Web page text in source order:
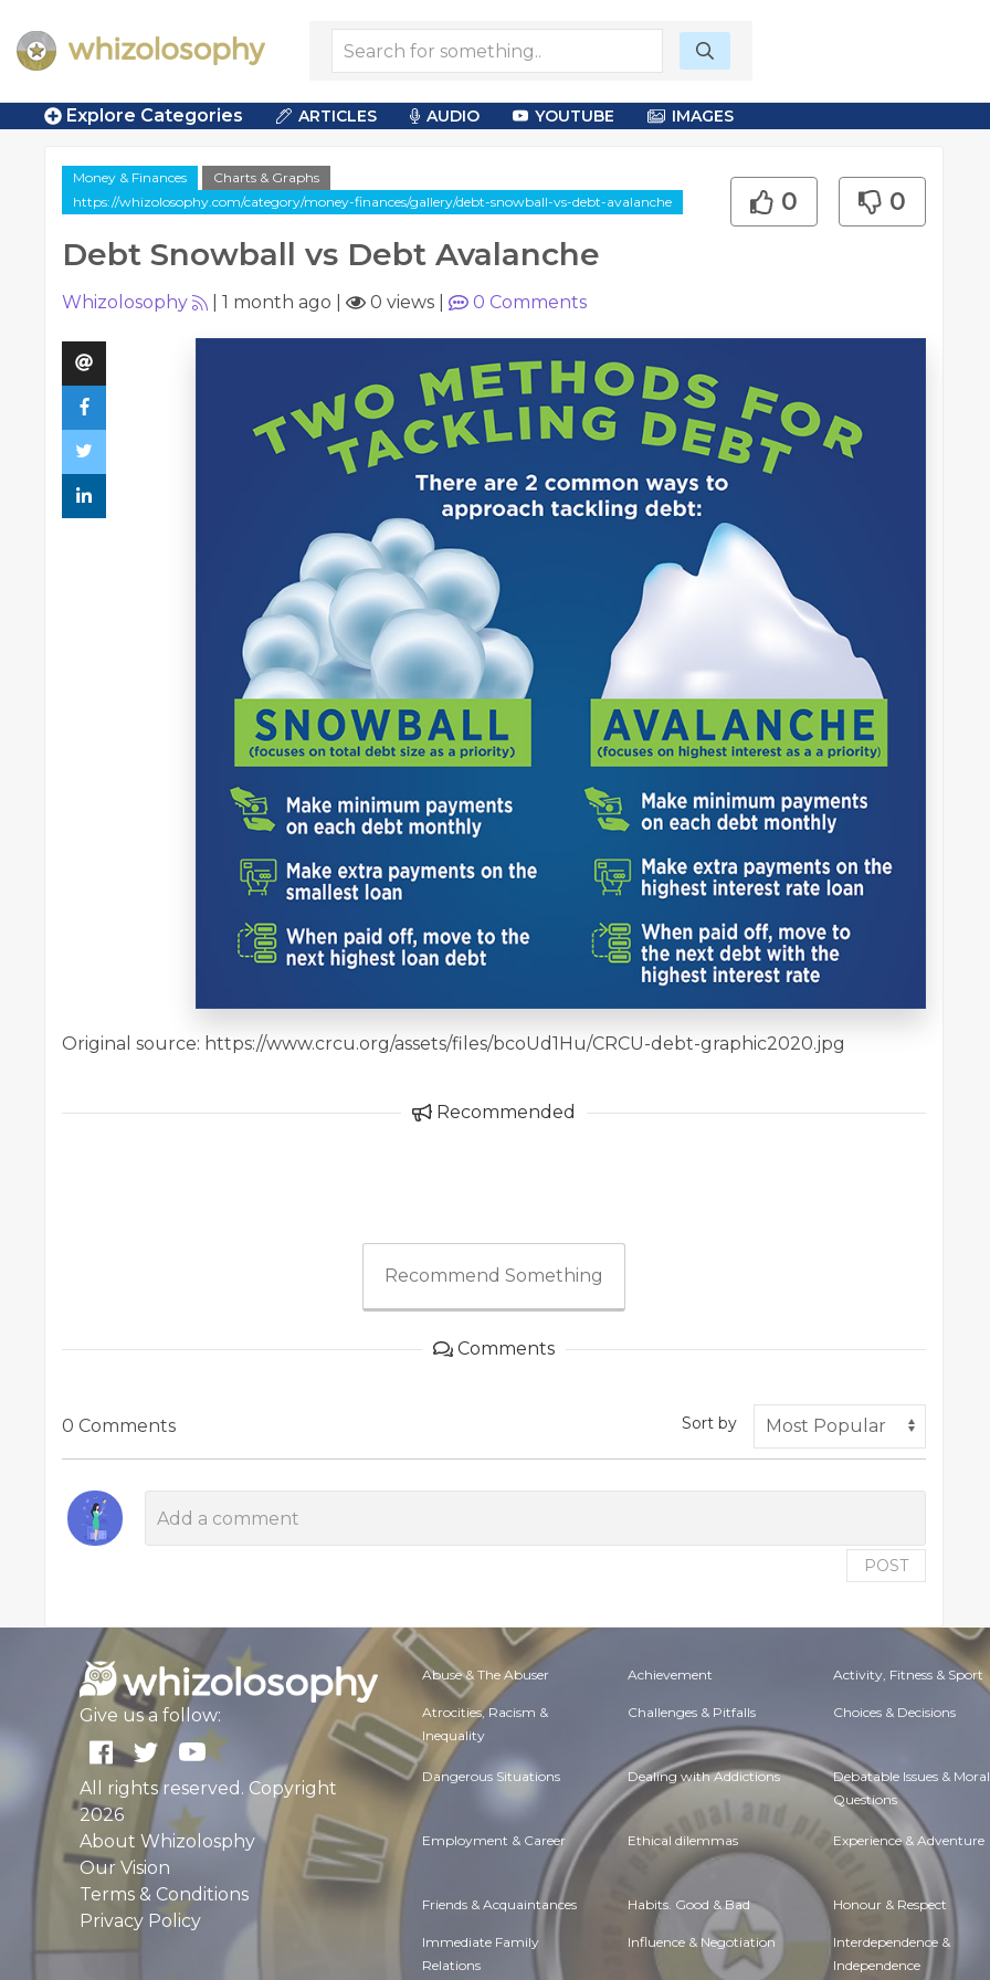
Explore Categories ARTICLES AUDIO YOUTUBE IMAGES
Money & Finances
Charts & Graphs
https://whizolosophy.com/category/money-finances/gallery/debt-snowball-vs-debt-avalanche
Debt Snowball vs Debt Avalanche
0 0
Whizolosophy 1 month ago 0 views 0 Comments
Original source: https://www.crcu.org/assets/files/bcoUd1Hu/CRCU-debt-graphic2020.jpg
Recommended
Recommend Something
Comments
0 Comments Sort by
POST
Give us a follow:
All rights reserved. Copyright
2026
About Whizolosphy
Our Vision
Terms & Conditions
Privacy Policy
Abuse & The Abuser Achievement Activity, Fitness & Sport
Atrocities, Racism &
Inequality
Challenges & Pitfalls Choices & Decisions
Dangerous Situations Dealing with Addictions Debatable Issues & Moral
Questions
Employment & Career Ethical dilemmas Experience & Adventure
Friends & Acquaintances Habits. Good & Bad Honour & Respect
Immediate Family
Relations
Influence & Negotiation Interdependence &
Independence